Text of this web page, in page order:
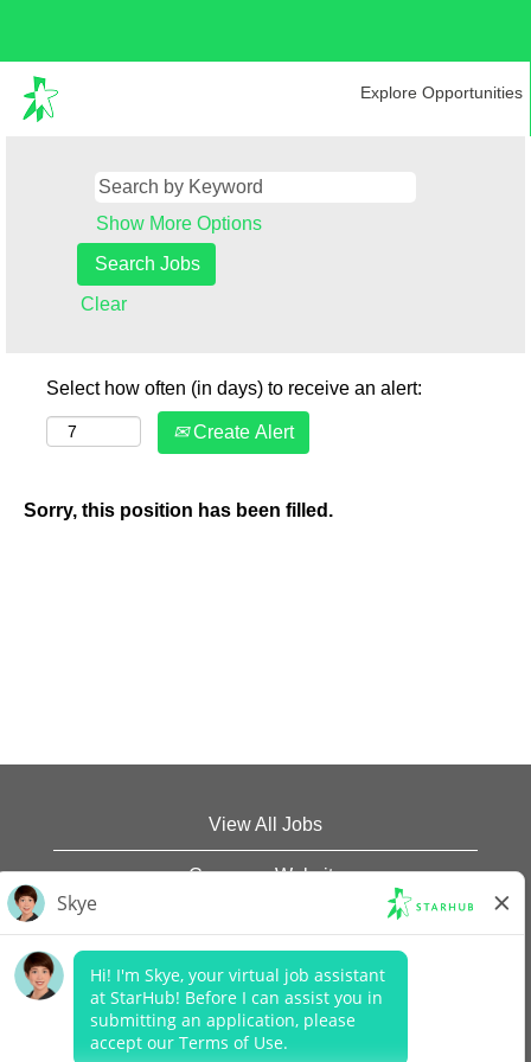
Explore Opportunities
Show More Options
Clear
Select how often (in days) to receive an alert:
Create Alert
Sorry, this position has been filled.
View All Jobs
Company Website
Legal Notices
Report Vulnerability